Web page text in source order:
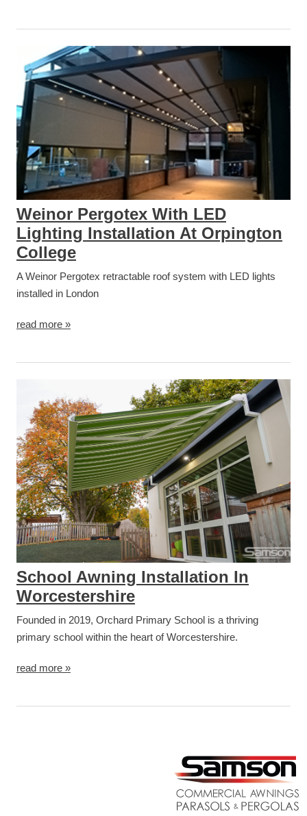
Weinor Pergotex With LED
Lighting Installation At Orpington
College
A Weinor Pergotex retractable roof system with LED lights
installed in London
read more »
School Awning Installation In
Worcestershire
Founded in 2019, Orchard Primary School is a thriving
primary school within the heart of Worcestershire.
read more »